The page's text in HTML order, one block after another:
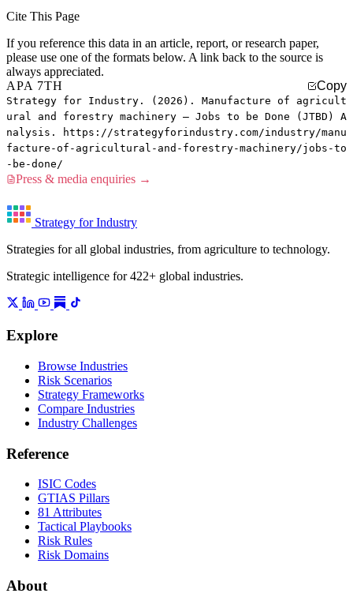
Cite This Page
If you reference this data in an article, report, or research paper,
please use one of the formats below. A link back to the source is
always appreciated.
APA 7TH
Copy
Strategy for Industry. (2026). Manufacture of agricult
ural and forestry machinery — Jobs to be Done (JTBD) A
nalysis. https://strategyforindustry.com/industry/manu
facture-of-agricultural-and-forestry-machinery/jobs-to
-be-done/
Press & media enquiries →
Strategy for Industry
Strategies for all global industries, from agriculture to technology.
Strategic intelligence for 422+ global industries.
Explore
Browse Industries
Risk Scenarios
Strategy Frameworks
Compare Industries
Industry Challenges
Reference
ISIC Codes
GTIAS Pillars
81 Attributes
Tactical Playbooks
Risk Rules
Risk Domains
About